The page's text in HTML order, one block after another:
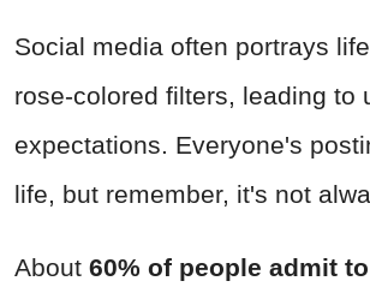
Social media often portrays
rose-colored filters, leading to
expectations. Everyone's
life, but remember, it's not
About 60% of people admit